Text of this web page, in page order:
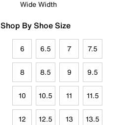
Wide Width
Shop By Shoe Size
6 6.5 7 7.5
8 8.5 9 9.5
10 10.5 11 11.5
12 12.5 13 13.5